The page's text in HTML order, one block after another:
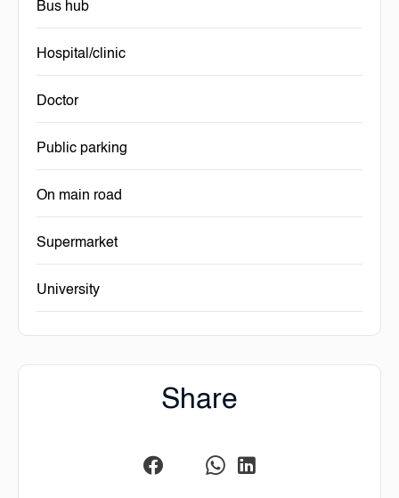
Bus hub
Hospital/clinic
Doctor
Public parking
On main road
Supermarket
University
Share